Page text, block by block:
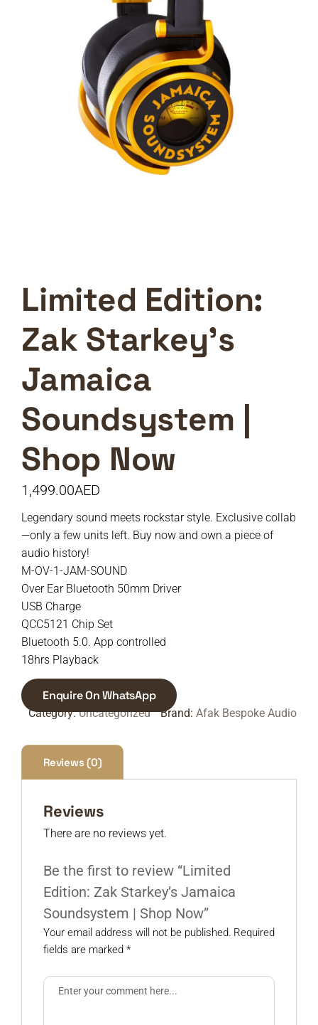
Limited Edition:
Zak Starkey’s
Jamaica
Soundsystem |
Shop Now
1,499.00AED
Legendary sound meets rockstar style. Exclusive collab
—only a few units left. Buy now and own a piece of
audio history!
M-OV-1-JAM-SOUND
Over Ear Bluetooth 50mm Driver
USB Charge
QCC5121 Chip Set
Bluetooth 5.0. App controlled
18hrs Playback
Enquire On WhatsApp
Category:Uncategorized Brand: Afak Bespoke Audio
Reviews (0)
Reviews
There are no reviews yet.
Be the first to review “Limited
Edition: Zak Starkey’s Jamaica
Soundsystem | Shop Now”
Your email address will not be published. Required
fields are marked *